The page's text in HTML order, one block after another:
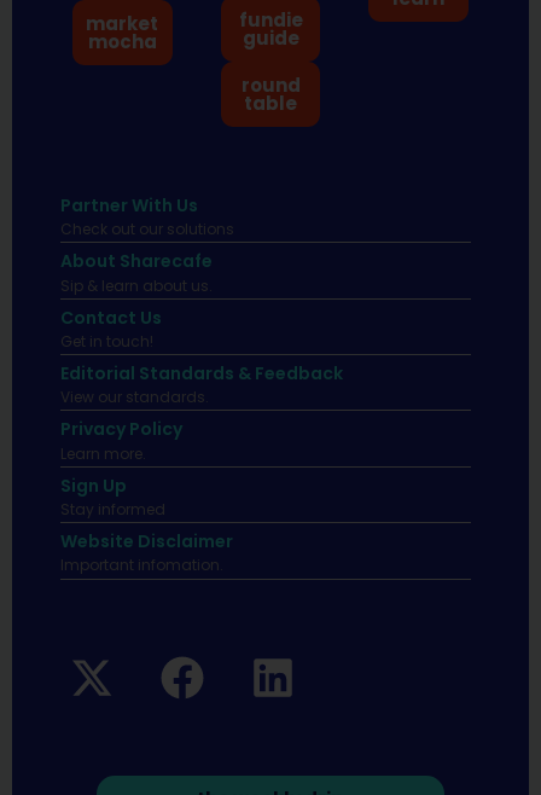
market
mocha
fundie
guide
round
table
Partner With Us
Check out our solutions
About Sharecafe
Sip & learn about us.
Contact Us
Get in touch!
Editorial Standards & Feedback
View our standards.
Privacy Policy
Learn more.
Sign Up
Stay informed
Website Disclaimer
Important infomation.